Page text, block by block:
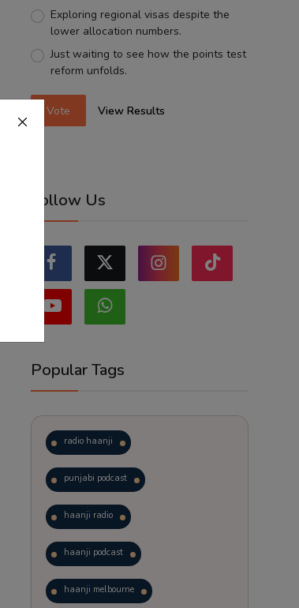
Exploring regional visas despite the
lower allocation numbers.
Just waiting to see how the points test
reform unfolds.
Vote View Results
Follow Us
Popular Tags
radio haanji
punjabi podcast
haanji radio
haanji podcast
haanji melbourne